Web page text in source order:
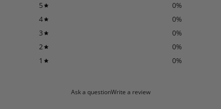
5 0%
4
0%
3
0%
2
0%
1
0%
Ask a questionWrite a review